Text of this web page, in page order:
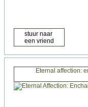
Eternal affection: